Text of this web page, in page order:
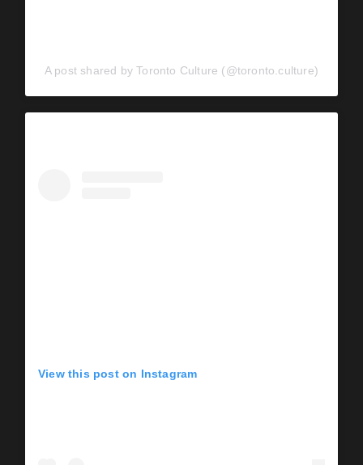
A post shared by Toronto Culture (@toronto.culture)
View this post on Instagram